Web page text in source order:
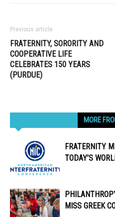
Previous article
FRATERNITY, SORORITY AND
COOPERATIVE LIFE
CELEBRATES 150 YEARS
(PURDUE)
MORE
FRATERNITY
TODAY’S
MISS GREEK